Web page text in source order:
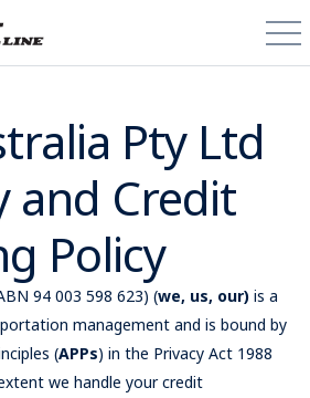
Pty Ltd
and Credit
Policy
94 003 598 623) (we, us, our) is a
management and is bound by
(APPs) in the Privacy Act 1988
we handle your credit